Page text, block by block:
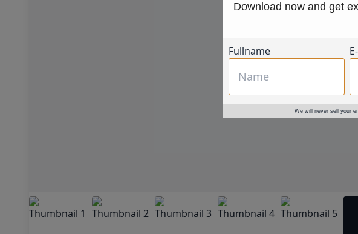
Download now and get
Fullname
We will never sell your